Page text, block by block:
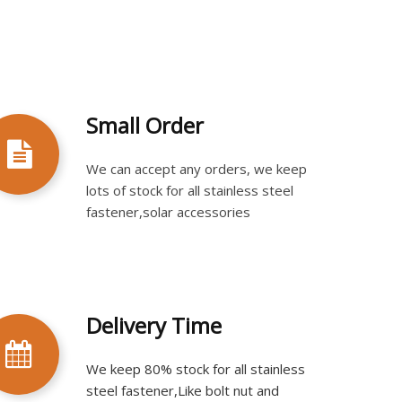
Small Order
We can accept any orders, we keep
lots of stock for all stainless steel
fastener,solar accessories
Delivery Time
We keep 80% stock for all stainless
steel fastener,Like bolt nut and